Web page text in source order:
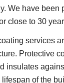
We have
close to 30
services
Protective
insulates
of the